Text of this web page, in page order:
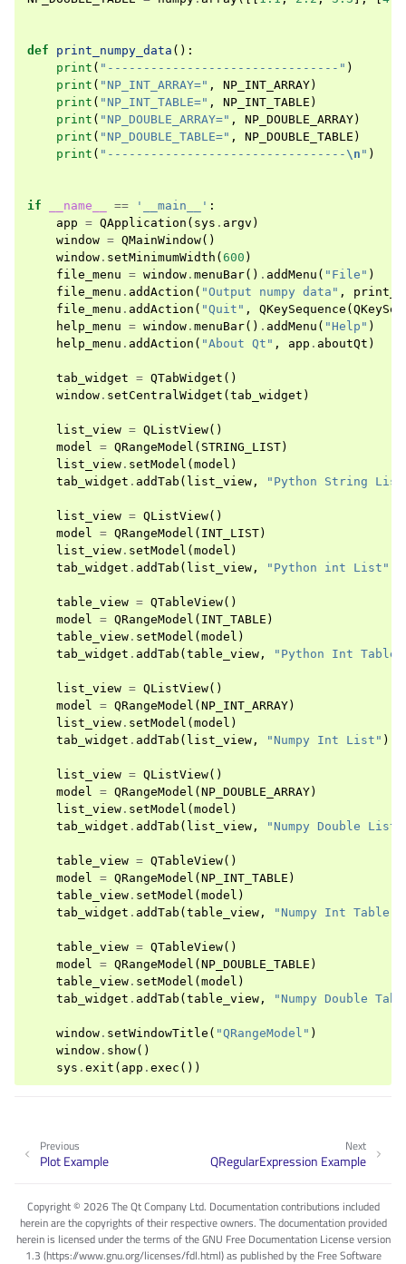
def print_numpy_data ():
print ( "--------------------------------" )
print ( "NP_INT_ARRAY=" , NP_INT_ARRAY)
print ( "NP_INT_TABLE=" , NP_INT_TABLE )
print ( "NP_DOUBLE_ARRAY=" , NP_DOUBLE_ARRAY)
print ( "NP_DOUBLE_TABLE=" , NP_DOUBLE_TABLE )
print ( "--------------------------------- \n " )
if __name__ == '__main__' :
app = QApplication ( sys . argv )
window = QMainWindow()
window . setMinimumWidth ( 600 )
file_menu = window . menuBar() . addMenu ( "File" )
file_menu . addAction ( "Output numpy data" ,
file_menu . addAction ( "Quit" , QKeySequence (
help_menu = window . menuBar() . addMenu ( "Help" )
help_menu . addAction ( "About Qt" , app . aboutQt )
tab_widget = QTabWidget ()
window . setCentralWidget ( tab_widget )
list_view = QListView()
model = QRangeModel ( STRING_LIST)
list_view . setModel ( model )
tab_widget . addTab ( list_view , "Python String
list_view = QListView()
model = QRangeModel ( INT_LIST)
list_view . setModel ( model )
tab_widget . addTab ( list_view , "Python int List"
table_view = QTableView()
model = QRangeModel ( INT_TABLE )
table_view . setModel ( model )
tab_widget . addTab ( table_view , "Python Int Table"
list_view = QListView()
model = QRangeModel ( NP_INT_ARRAY)
list_view . setModel ( model )
tab_widget . addTab ( list_view , "Numpy Int List" )
list_view = QListView()
model = QRangeModel ( NP_DOUBLE_ARRAY)
list_view . setModel ( model )
tab_widget . addTab ( list_view , "Numpy Double List"
table_view = QTableView()
model = QRangeModel ( NP_INT_TABLE )
table_view . setModel ( model )
tab_widget . addTab ( table_view , "Numpy Int Table"
table_view = QTableView()
model = QRangeModel ( NP_DOUBLE_TABLE )
table_view . setModel ( model )
tab_widget . addTab ( table_view , "Numpy Double
window . setWindowTitle ( "QRangeModel" )
window . show()
sys . exit ( app . exec ())
Next
QRegularExpression Example
Previous
Plot Example
Copyright © 2026 The Qt Company Ltd. Documentation contributions included
herein are the copyrights of their respective owners. The documentation provided
herein is licensed under the terms of the GNU Free Documentation License version
1.3 (https://www.gnu.org/licenses/fdl.html) as published by the Free Software